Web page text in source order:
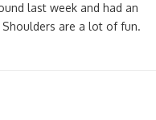
last week and had an
are a lot of fun.